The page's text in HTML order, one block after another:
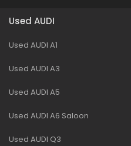
Used AUDI
Used AUDI A1
Used AUDI A3
Used AUDI A5
Used AUDI A6 Saloon
Used AUDI Q3